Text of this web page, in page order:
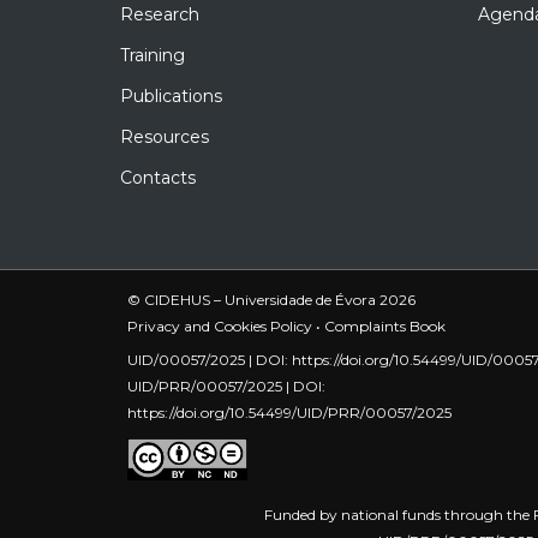
Research
Training
Publications
Resources
Contacts
© CIDEHUS – Universidade de Évora 2026
Privacy and Cookies Policy • Complaints Book
UID/00057/2025 | DOI: https://doi.org/10.54499/UID/
UID/PRR/00057/2025 | DOI:
https://doi.org/10.54499/UID/PRR/00057/2025
Funded by national funds through the